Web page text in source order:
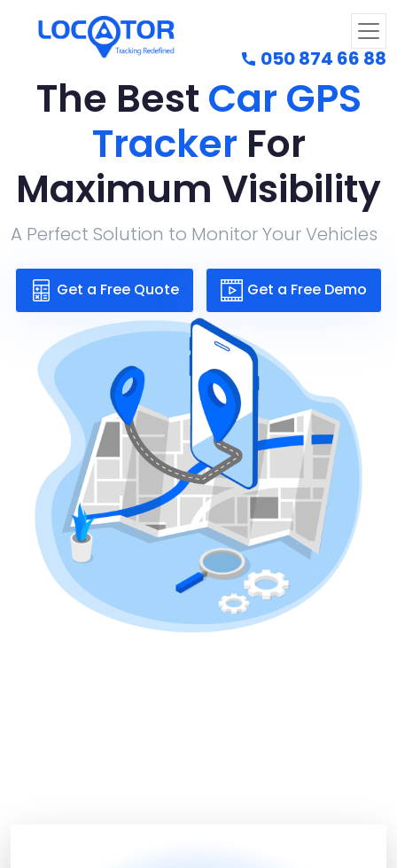
050 874 66 88
The Best Car GPS
Tracker For
Maximum Visibility
A Perfect Solution to Monitor Your Vehicles
Get a Free Quote Get a Free Demo